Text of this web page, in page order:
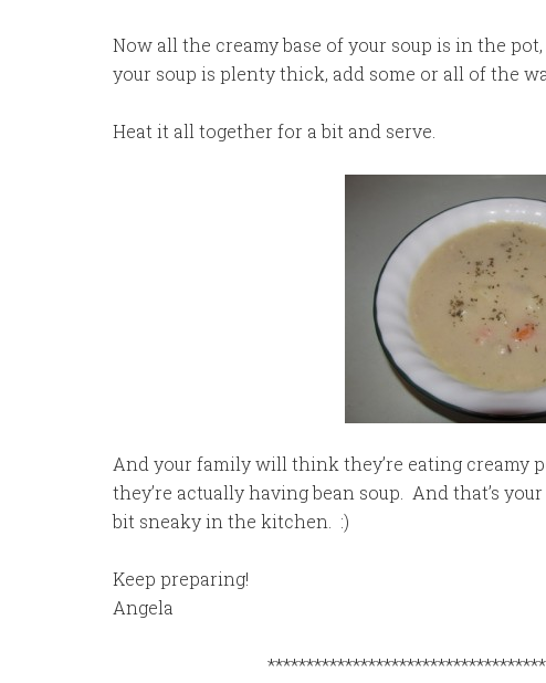
Now all the creamy base of your soup is in the
your soup is plenty thick, add some or all of the
Heat it all together for a bit and serve.
And your family will think they’re eating creamy
they’re actually having bean soup. And that’s
bit sneaky in the kitchen. :)
Keep preparing!
Angela